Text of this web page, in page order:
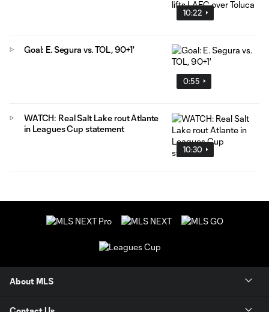
10:22
0:55
Goal: E. Segura vs. TOL, 90+1'
10:30
WATCH: Real Salt Lake rout Atlante
in Leagues Cup statement
About MLS